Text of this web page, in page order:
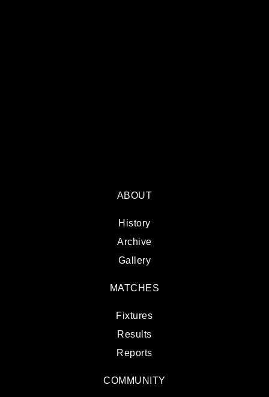
ABOUT
History
Archive
Gallery
MATCHES
Fixtures
Results
Reports
COMMUNITY